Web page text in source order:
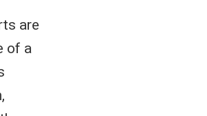
are
of a